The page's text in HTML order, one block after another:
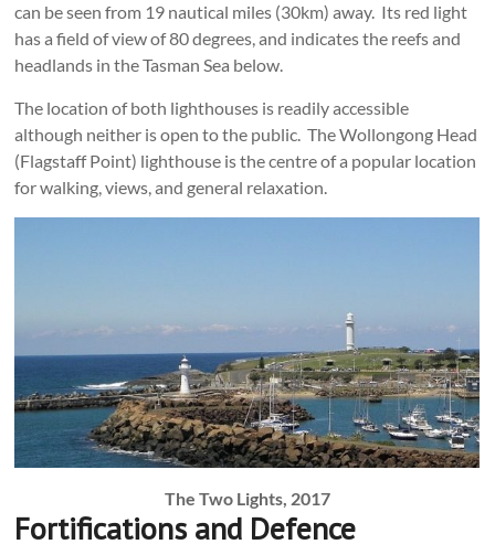
can be seen from 19 nautical miles (30km) away. Its red light
has a field of view of 80 degrees, and indicates the reefs and
headlands in the Tasman Sea below.
The location of both lighthouses is readily accessible
although neither is open to the public. The Wollongong Head
(Flagstaff Point) lighthouse is the centre of a popular location
for walking, views, and general relaxation.
The Two Lights, 2017
Fortifications and Defence